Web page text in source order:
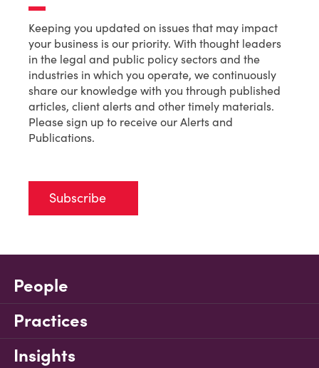
Keeping you updated on issues that may impact
your business is our priority. With thought leaders
in the legal and public policy sectors and the
industries in which you operate, we continuously
share our knowledge with you through published
articles, client alerts and other timely materials.
Please sign up to receive our Alerts and
Publications.
Subscribe
People
Practices
Insights